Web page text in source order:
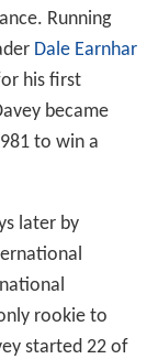
Running
Dale Earnhar
his first
became
to win a
later by
rookie to
started 22 of